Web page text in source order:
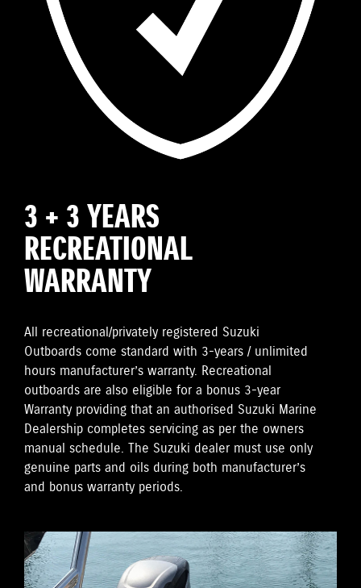
3 + 3 YEARS
RECREATIONAL
WARRANTY
All recreational/privately registered Suzuki
Outboards come standard with 3-years / unlimited
hours manufacturer’s warranty. Recreational
outboards are also eligible for a bonus 3-year
Warranty providing that an authorised Suzuki Marine
Dealership completes servicing as per the owners
manual schedule. The Suzuki dealer must use only
genuine parts and oils during both manufacturer’s
and bonus warranty periods.